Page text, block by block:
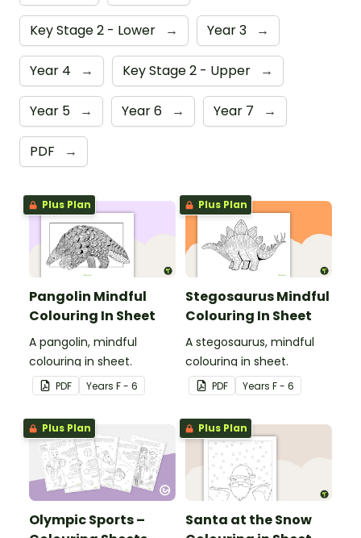
Key Stage 2 - Lower → Year 3 →
Year 4 → Key Stage 2 - Upper →
Year 5 → Year 6 → Year 7 →
PDF →
Plus Plan
Pangolin Mindful
Colouring In Sheet
A pangolin, mindful
colouring in sheet.
PDF Years F - 6
Plus Plan
Stegosaurus Mindful
Colouring In Sheet
A stegosaurus, mindful
colouring in sheet.
PDF Years F - 6
Plus Plan
Olympic Sports –
Plus Plan
Santa at the Snow